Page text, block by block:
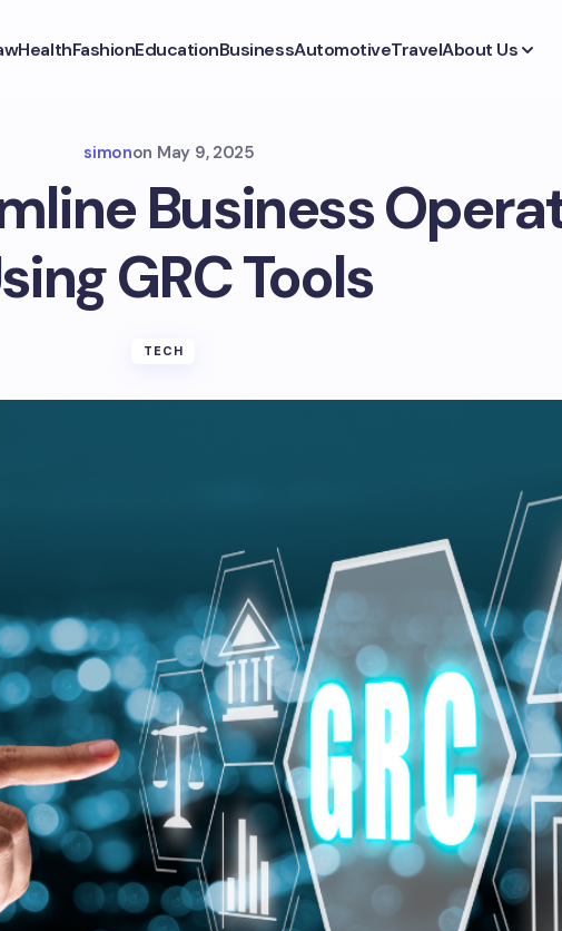
HealthFashionEducationBusinessAutomotiveTravelAbout Us
simonon May 9, 2025
Business
GRC Tools
TECH